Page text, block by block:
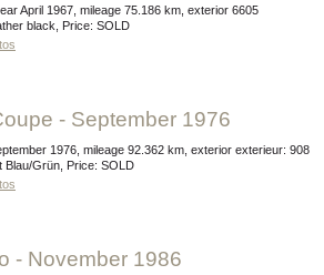
black, Price: SOLD
- September 1976
Blau/Grün, Price: SOLD
- November 1986